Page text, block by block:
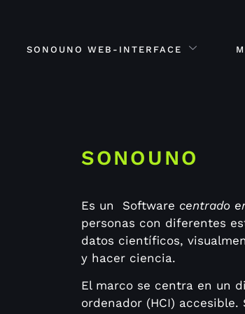
SONOUNO WEB-INTERFACE
SONOUNO
Es un Software centrado
personas con diferentes
datos científicos,
y hacer ciencia.
El marco se centra en un
ordenador (HCI) accesible.